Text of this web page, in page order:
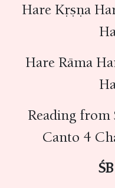
Hare Kṛṣṇa
Hare Rāma
Reading from
Canto 4